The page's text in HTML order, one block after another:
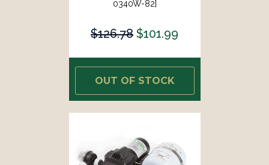
0340W-82]
$126.78 $101.99
OUT OF STOCK